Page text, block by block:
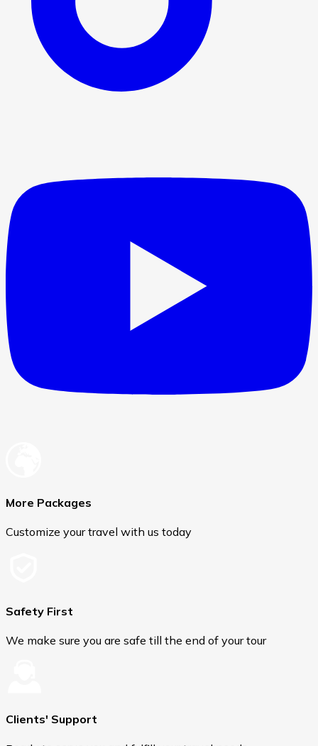
More Packages
Customize your travel with us today
Safety First
We make sure you are safe till the end of your tour
Clients' Support